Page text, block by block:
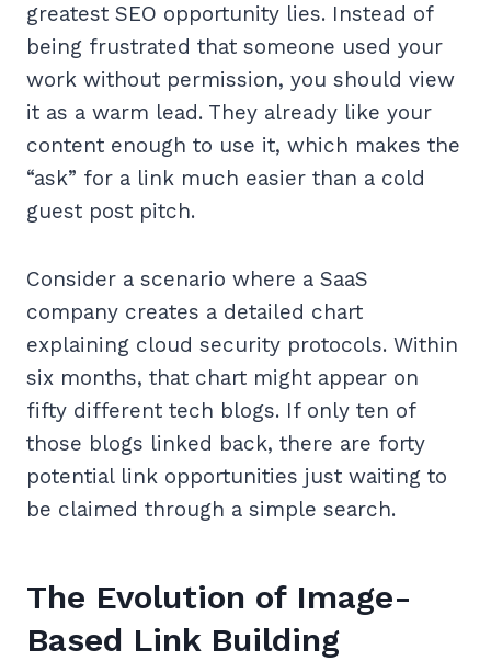
greatest SEO opportunity lies. Instead of
being frustrated that someone used your
work without permission, you should view
it as a warm lead. They already like your
content enough to use it, which makes the
“ask” for a link much easier than a cold
guest post pitch.
Consider a scenario where a SaaS
company creates a detailed chart
explaining cloud security protocols. Within
six months, that chart might appear on
fifty different tech blogs. If only ten of
those blogs linked back, there are forty
potential link opportunities just waiting to
be claimed through a simple search.
The Evolution of Image-
Based Link Building